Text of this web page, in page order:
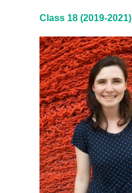
Class 18 (2019-2021)